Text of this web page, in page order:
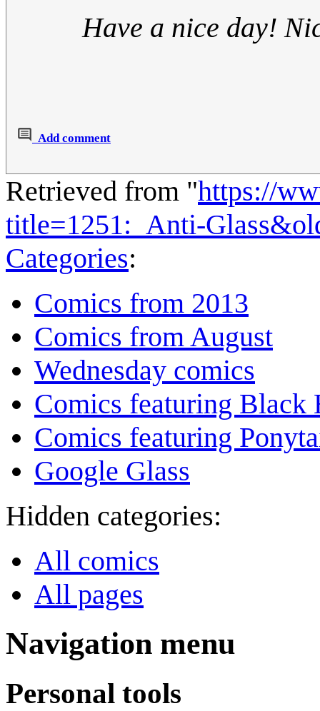
Have a nice day!
Add comment
Retrieved from "https://
title=1251:_Anti-
Categories:
Comics from 2013
Comics from August
Wednesday comics
Comics featuring Black
Comics featuring
Google Glass
Hidden categories:
All comics
All pages
Navigation menu
Personal tools